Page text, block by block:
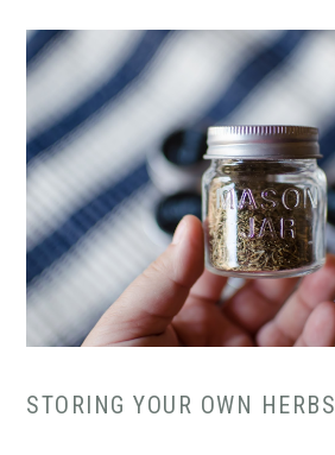
STORING YOUR OWN HERBS